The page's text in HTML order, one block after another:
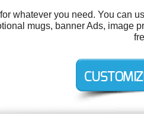
whatever you need. You can
mugs, banner Ads, image